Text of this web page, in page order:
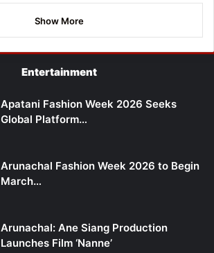
Show More
Entertainment
Apatani Fashion Week 2026 Seeks
Global Platform…
Arunachal Fashion Week 2026 to Begin
March…
Arunachal: Ane Siang Production
Launches Film ‘Nanne’